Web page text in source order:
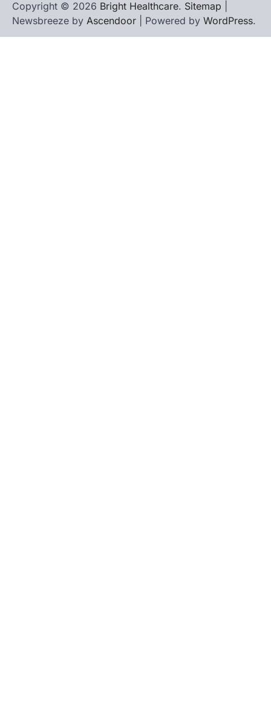
Copyright © 2026 Bright Healthcare. Sitemap
Newsbreeze by Ascendoor | Powered by WordPress.